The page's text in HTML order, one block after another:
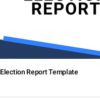
Election Report Template